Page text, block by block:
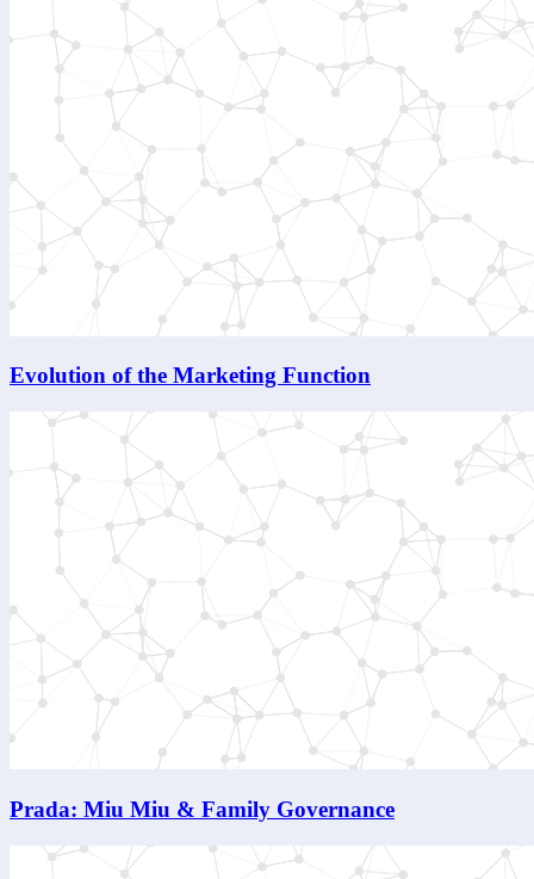
Evolution of the Marketing Function
Prada: Miu Miu & Family Governance